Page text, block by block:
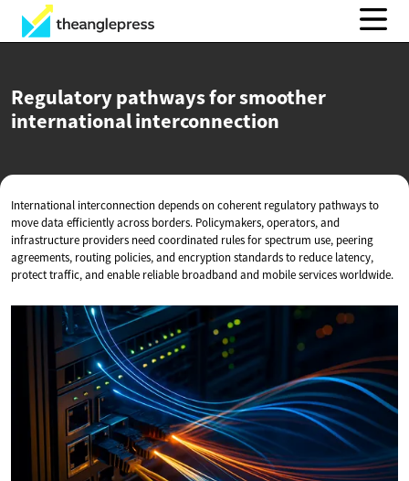
Regulatory pathways for smoother
international interconnection
International interconnection depends on coherent regulatory pathways to
move data efficiently across borders. Policymakers, operators, and
infrastructure providers need coordinated rules for spectrum use, peering
agreements, routing policies, and encryption standards to reduce latency,
protect traffic, and enable reliable broadband and mobile services worldwide.